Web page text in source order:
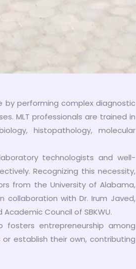
by performing complex diagnostic
MLT professionals are trained in
histopathology, molecular
technologists and well-
Recognizing this necessity,
from the University of Alabama,
collaboration with Dr. Irum Javed,
Council of SBKWU.
fosters entrepreneurship among
establish their own, contributing